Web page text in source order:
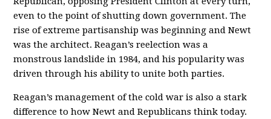
even to the point of shutting down government. The
rise of extreme partisanship was beginning and Newt
was the architect. Reagan’s reelection was a
monstrous landslide in 1984, and his popularity was
driven through his ability to unite both parties.
Reagan’s management of the cold war is also a stark
difference to how Newt and Republicans think today.